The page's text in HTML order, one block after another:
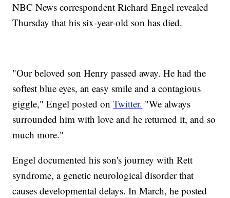
NBC News correspondent Richard Engel revealed
Thursday that his six-year-old son has died.
"Our beloved son Henry passed away. He had the
softest blue eyes, an easy smile and a contagious
giggle," Engel posted onTwitter. "We always
surrounded him with love and he returned it, and so
much more."
Engel documented his son's journey with Rett
syndrome, a genetic neurological disorder that
causes developmental delays. In March, he posted